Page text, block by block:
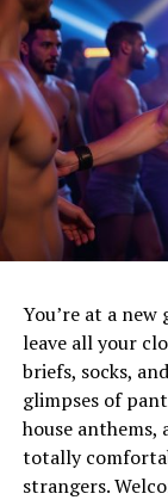
You’re at a
leave all your
briefs, socks,
glimpses of
house anthems,
totally
strangers.